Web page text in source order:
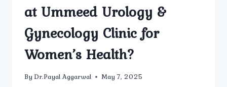
at Ummeed Urology &
Gynecology Clinic for
Women’s Health?
By Dr.Payal Aggarwal May 7, 2025